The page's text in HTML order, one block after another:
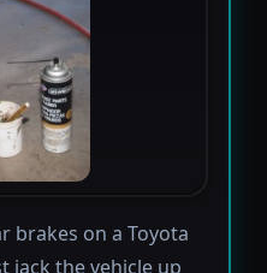
brakes on a Toyota
jack the vehicle up